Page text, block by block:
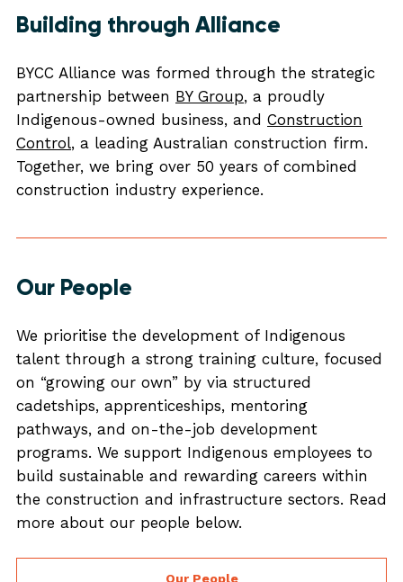
Building through Alliance
BYCC Alliance was formed through the strategic
partnership between BY Group, a proudly
Indigenous-owned business, and Construction
Control, a leading Australian construction firm.
Together, we bring over 50 years of combined
construction industry experience.
Our People
We prioritise the development of Indigenous
talent through a strong training culture, focused
on “growing our own” by via structured
cadetships, apprenticeships, mentoring
pathways, and on-the-job development
programs. We support Indigenous employees to
build sustainable and rewarding careers within
the construction and infrastructure sectors. Read
more about our people below.
Our People